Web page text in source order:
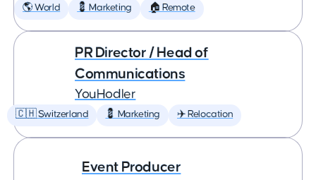
🌎 World 💈 Marketing 🏠 Remote
PR Director / Head of
Communications
YouHodler
🇨🇭 Switzerland 💈 Marketing ✈️ Relocation
Event Producer